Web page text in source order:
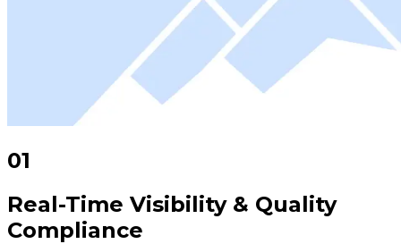
01
Real-Time Visibility & Quality
Compliance